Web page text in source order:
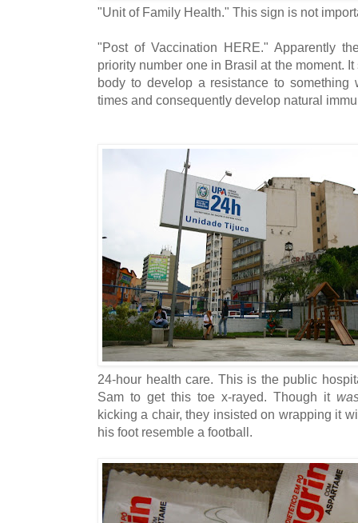
"Unit of Family Health." This sign is not
"Post of Vaccination HERE." Apparently
priority number one in Brasil at the moment.
body to develop a resistance to
times and consequently develop natural
24-hour health care. This is the public
Sam to get this toe x-rayed. Though it
kicking a chair, they insisted on wrapping it
his foot resemble a football.